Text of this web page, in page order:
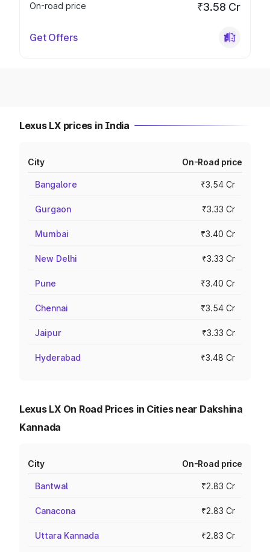
On-road price
₹3.58 Cr
Get Offers
Lexus LX prices in India
City On-Road price
Bangalore ₹3.54 Cr
Gurgaon ₹3.33 Cr
Mumbai ₹3.40 Cr
New Delhi ₹3.33 Cr
Pune ₹3.40 Cr
Chennai ₹3.54 Cr
Jaipur ₹3.33 Cr
Hyderabad ₹3.48 Cr
Lexus LX On Road Prices in Cities near Dakshina
Kannada
City On-Road price
Bantwal ₹2.83 Cr
Canacona ₹2.83 Cr
Uttara Kannada ₹2.83 Cr